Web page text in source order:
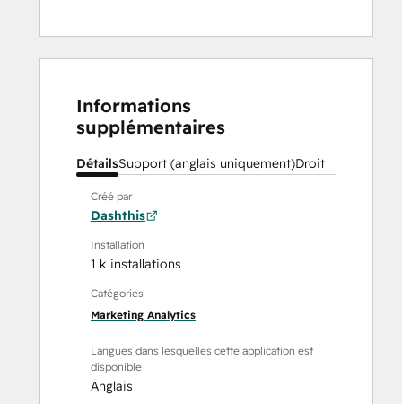
Informations
supplémentaires
DétailsSupport (anglais uniquement)Droit
Créé par
Dashthis
Installation
1 k installations
Catégories
Marketing Analytics
Langues dans lesquelles cette application est
disponible
Anglais